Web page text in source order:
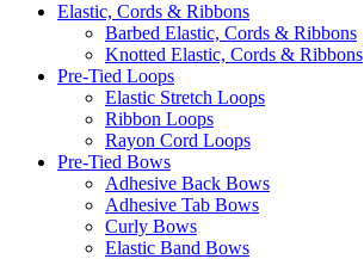
Elastic, Cords & Ribbons
Barbed Elastic, Cords & Ribbons
Knotted Elastic, Cords & Ribbons
Pre-Tied Loops
Elastic Stretch Loops
Ribbon Loops
Rayon Cord Loops
Pre-Tied Bows
Adhesive Back Bows
Adhesive Tab Bows
Curly Bows
Elastic Band Bows